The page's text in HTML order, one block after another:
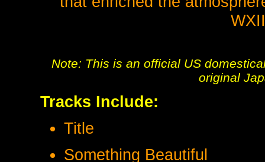
Note: This is an official US
original
Tracks Include:
Title
Something Beautiful